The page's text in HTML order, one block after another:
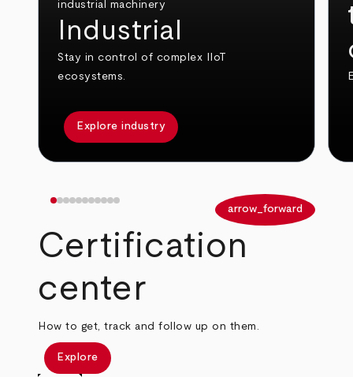
Industrial
Stay in control of complex IIoT
ecosystems.
Explore industry
arrow_forward
Certification
center
How to get, track and follow up on them.
Explore